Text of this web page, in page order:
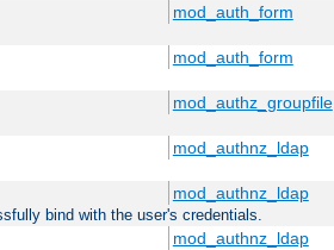
mod_auth_form
mod_auth_form
mod_authz_groupfile
mod_authnz_ldap
mod_authnz_ldap
bind with the user's credentials.
mod_authnz_ldap